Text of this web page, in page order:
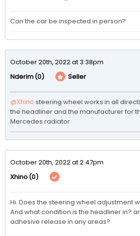
Can the car be inspected in person?
October 20th, 2022 at 3:38pm
Nderim(0) Seller
@Xhinosteering wheel works in all
the headliner and the manufacturer for
Mercedes radiator
October 20th, 2022 at 2:47pm
Xhino(0)
Hi. Does the steering wheel adjustment
And what condition is the headliner in?
adhesive release in any areas?